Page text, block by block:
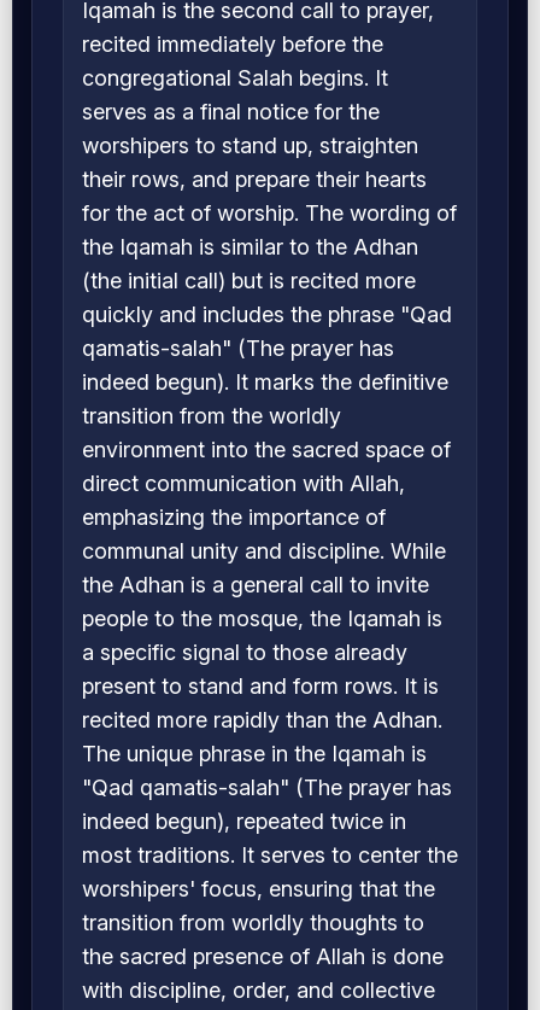
Iqamah is the second call to prayer,
recited immediately before the
congregational Salah begins. It
serves as a final notice for the
worshipers to stand up, straighten
their rows, and prepare their hearts
for the act of worship. The wording of
the Iqamah is similar to the Adhan
(the initial call) but is recited more
quickly and includes the phrase "Qad
qamatis-salah" (The prayer has
indeed begun). It marks the definitive
transition from the worldly
environment into the sacred space of
direct communication with Allah,
emphasizing the importance of
communal unity and discipline. While
the Adhan is a general call to invite
people to the mosque, the Iqamah is
a specific signal to those already
present to stand and form rows. It is
recited more rapidly than the Adhan.
The unique phrase in the Iqamah is
"Qad qamatis-salah" (The prayer has
indeed begun), repeated twice in
most traditions. It serves to center the
worshipers' focus, ensuring that the
transition from worldly thoughts to
the sacred presence of Allah is done
with discipline, order, and collective